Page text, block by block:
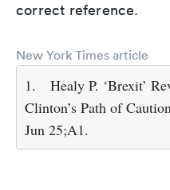
correct reference.
New York Times article
1.
Healy P. ‘Brexit’
Clinton’s Path of
Jun 25;A1.